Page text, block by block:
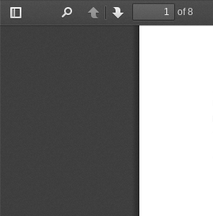
Toggle
PreviousNext
of 8